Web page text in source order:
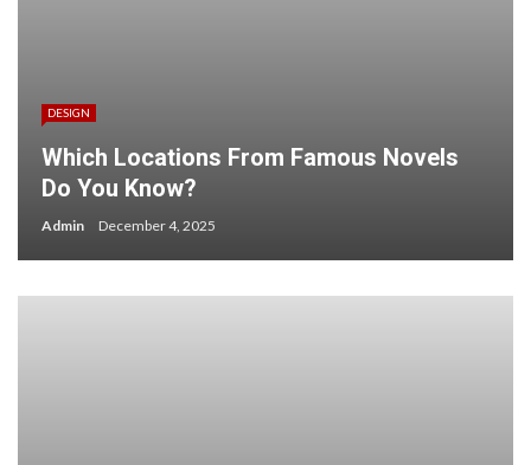
DESIGN
Which Locations From Famous Novels
Do You Know?
Admin December 4, 2025